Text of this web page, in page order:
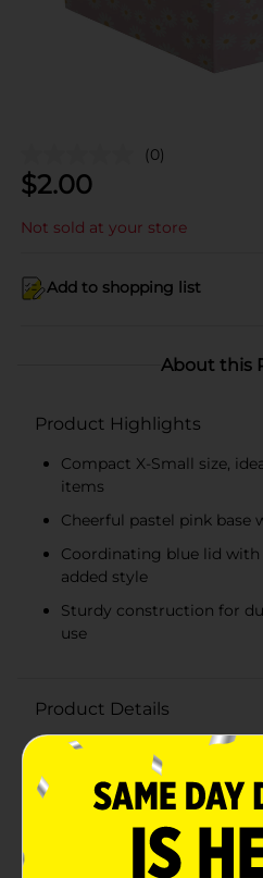
(0)
$2.00
Not sold at your store
Add to shopping list
About this
Product Highlights
Compact X-Small size,
items
Cheerful pastel pink base
Coordinating blue lid
added style
Sturdy construction for
use
Product Details
Organize in style with our
Printed Storage Box, X-
solution combines
elegance, making it the
in your home.The box
base adorned with a cheerful
fresh and vibrant look. The